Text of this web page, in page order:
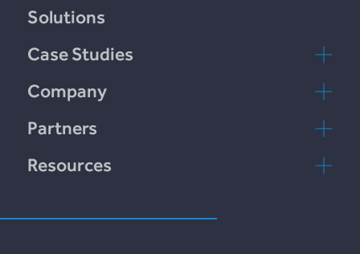
Solutions
Case Studies
Plend
Incomlend
LENDonate
Company
Contactez-nous
FAQ
Partners
rebuildingsociety.com
Resources